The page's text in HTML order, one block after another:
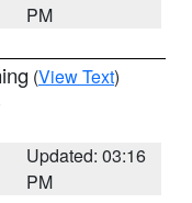
PM
(View Text)
Updated: 03:16
PM